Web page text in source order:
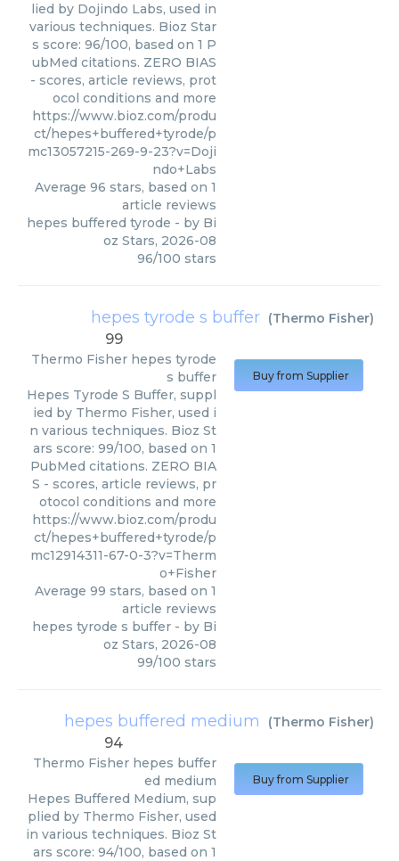
lied by Dojindo Labs, used in
various techniques. Bioz Star
s score: 96/100, based on 1 P
ubMed citations. ZERO BIAS
- scores, article reviews, prot
ocol conditions and more
https://www.bioz.com/produ
ct/hepes+buffered+tyrode/p
mc13057215-269-9-23?v=Doji
ndo+Labs
Average 96 stars, based on 1
article reviews
hepes buffered tyrode - by Bi
oz Stars, 2026-08
96/100 stars
hepes tyrode s buffer (Thermo Fisher)
99
Thermo Fisher hepes tyrode
s buffer
Hepes Tyrode S Buffer, suppl
ied by Thermo Fisher, used i
n various techniques. Bioz St
ars score: 99/100, based on 1
PubMed citations. ZERO BIA
S - scores, article reviews, pr
otocol conditions and more
https://www.bioz.com/produ
ct/hepes+buffered+tyrode/p
mc12914311-67-0-3?v=Therm
o+Fisher
Average 99 stars, based on 1
article reviews
hepes tyrode s buffer - by Bi
oz Stars, 2026-08
99/100 stars
Buy from Supplier
hepes buffered medium (Thermo Fisher)
94
Thermo Fisher hepes buffer
ed medium
Hepes Buffered Medium, sup
plied by Thermo Fisher, used
in various techniques. Bioz St
ars score: 94/100, based on 1
Buy from Supplier